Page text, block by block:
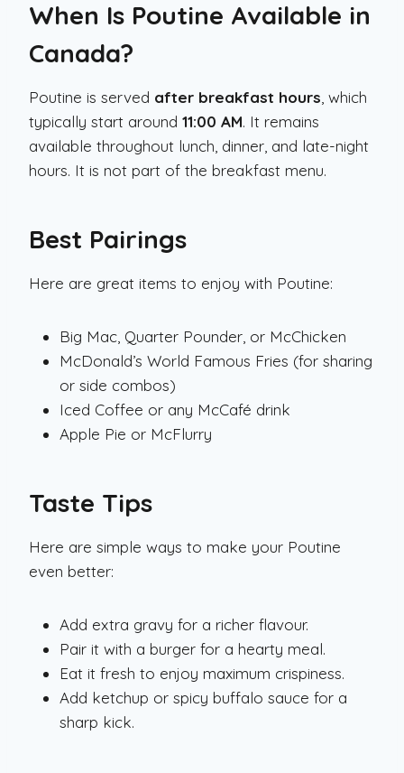
When Is Poutine Available in
Canada?
Poutine is served after breakfast hours , which
typically start around 11:00 AM. It remains
available throughout lunch, dinner, and late-night
hours. It is not part of the breakfast menu.
Best Pairings
Here are great items to enjoy with Poutine:
Big Mac, Quarter Pounder, or McChicken
McDonald’s World Famous Fries (for sharing
or side combos)
Iced Coffee or any McCafé drink
Apple Pie or McFlurry
Taste Tips
Here are simple ways to make your Poutine
even better:
Add extra gravy for a richer flavour.
Pair it with a burger for a hearty meal.
Eat it fresh to enjoy maximum crispiness.
Add ketchup or spicy buffalo sauce for a
sharp kick.